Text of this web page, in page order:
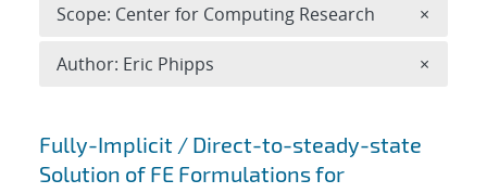
Search results
Fully-Implicit / Direct-to-steady-state
Solution of FE Formulations for
Scope: Center for Computing Research ×
Author: Eric Phipps ×